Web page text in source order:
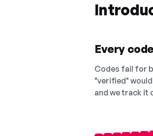
Every
Codes fail for
"verified"
and we track it